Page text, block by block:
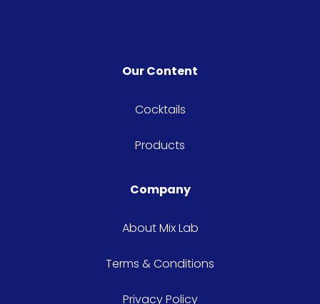
Our Content
Cocktails
Products
Company
About Mix Lab
Terms & Conditions
Privacy Policy